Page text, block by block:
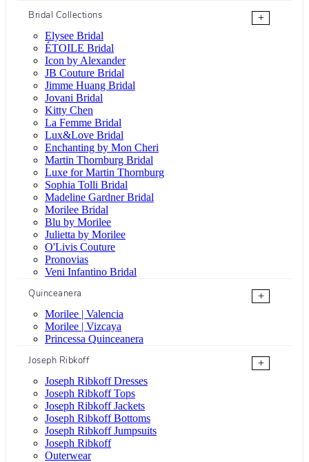
Bridal Collections
+
Elysee Bridal
ÉTOILE Bridal
Icon by Alexander
JB Couture Bridal
Jimme Huang Bridal
Jovani Bridal
Kitty Chen
La Femme Bridal
Lux&Love Bridal
Enchanting by Mon Cheri
Martin Thornburg Bridal
Luxe for Martin Thornburg
Sophia Tolli Bridal
Madeline Gardner Bridal
Morilee Bridal
Blu by Morilee
Julietta by Morilee
O'Livis Couture
Pronovias
Veni Infantino Bridal
Quinceanera
+
Morilee | Valencia
Morilee | Vizcaya
Princessa Quinceanera
Joseph Ribkoff
+
Joseph Ribkoff Dresses
Joseph Ribkoff Tops
Joseph Ribkoff Jackets
Joseph Ribkoff Bottoms
Joseph Ribkoff Jumpsuits
Joseph Ribkoff
Outerwear